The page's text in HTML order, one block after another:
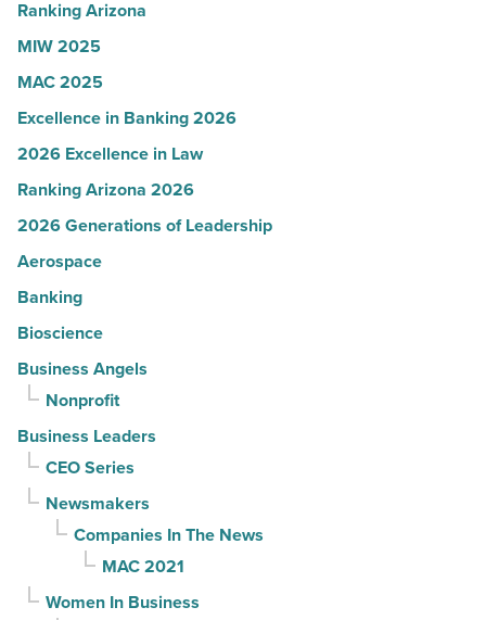
Article
Ranking Arizona
MIW 2025
MAC 2025
Excellence in Banking 2026
2026 Excellence in Law
Ranking Arizona 2026
2026 Generations of Leadership
Aerospace
Banking
Bioscience
Business Angels
Nonprofit
Business Leaders
CEO Series
Newsmakers
Companies In The News
MAC 2021
Women In Business